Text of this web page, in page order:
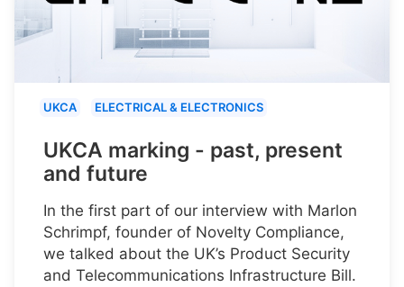
UKCA ELECTRICAL & ELECTRONICS
UKCA marking - past, present
and future
In the first part of our interview with Marlon
Schrimpf, founder of Novelty Compliance,
we talked about the UK’s Product Security
and Telecommunications Infrastructure Bill.